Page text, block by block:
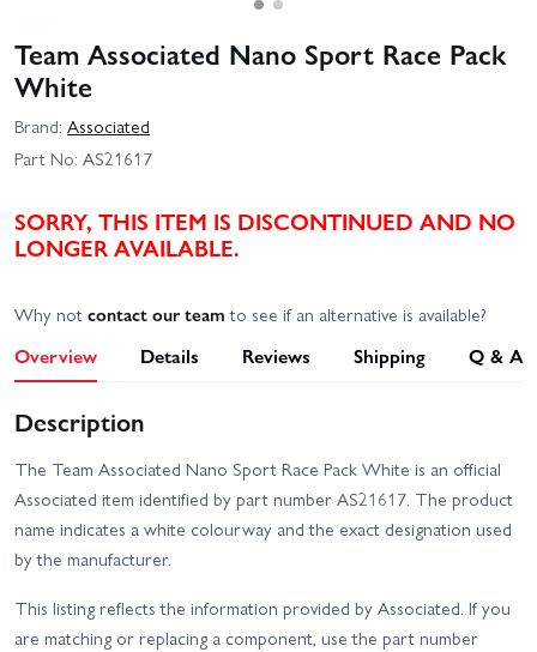
Team Associated Nano Sport Race Pack
White
Brand: Associated
Part No: AS21617
SORRY, THIS ITEM IS DISCONTINUED AND NO
LONGER AVAILABLE.
Why notcontact our teamto see if an alternative is available?
Overview Details Reviews Shipping Q & A
Description
The Team Associated Nano Sport Race Pack White is an official
Associated item identified by part number AS21617. The product
name indicates a white colourway and the exact designation used
by the manufacturer.
This listing reflects the information provided by Associated. If you
are matching or replacing a component, use the part number